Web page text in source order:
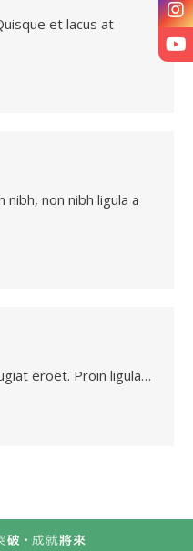
et lacus at
non nibh ligula a
eroet. Proin ligula…